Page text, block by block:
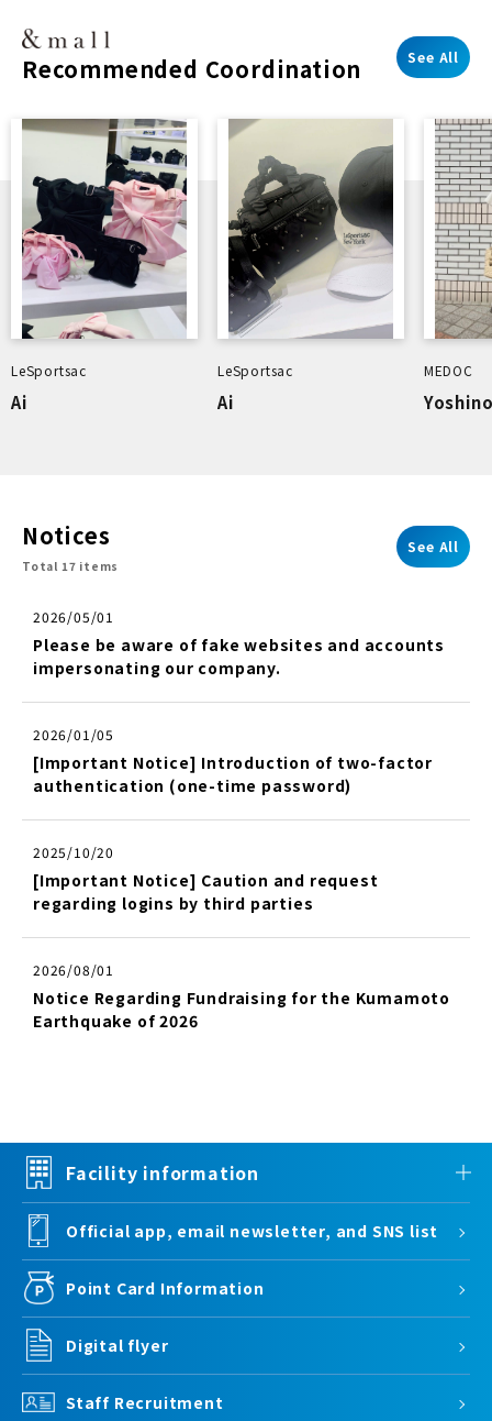
Recommended Coordination See All
LeSportsac
Ai
LeSportsac
Ai
MEDOC
Notices
Total 17 items
See All
2026/05/01
Please be aware of fake websites and accounts
impersonating our company.
2026/01/05
[Important Notice] Introduction of two-factor
authentication (one-time password)
2025/10/20
[Important Notice] Caution and request
regarding logins by third parties
2026/08/01
Notice Regarding Fundraising for the Kumamoto
Earthquake of 2026
Facility information
Official app, email newsletter, and SNS list
Point Card Information
Digital flyer
Staff Recruitment